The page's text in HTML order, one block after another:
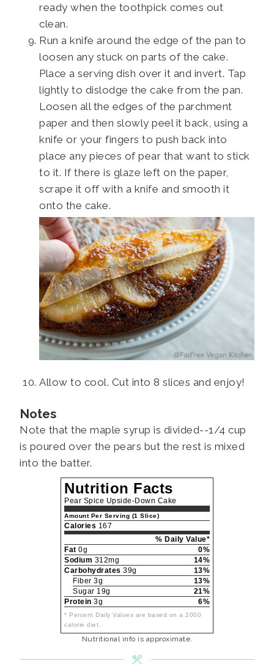
ready when the toothpick comes out
clean.
Run a knife around the edge of the pan to
loosen any stuck on parts of the cake.
Place a serving dish over it and invert. Tap
lightly to dislodge the cake from the pan.
Loosen all the edges of the parchment
paper and then slowly peel it back, using a
knife or your fingers to push back into
place any pieces of pear that want to stick
to it. If there is glaze left on the paper,
scrape it off with a knife and smooth it
onto the cake.
Allow to cool. Cut into 8 slices and enjoy!
Notes
Note that the maple syrup is divided--1/4 cup
is poured over the pears but the rest is mixed
into the batter.
Nutrition Facts
Pear Spice Upside-Down Cake
Amount Per Serving (1 Slice)
Calories 167
% Daily Value*
Fat 0g
0%
Sodium 312mg
14%
Carbohydrates 39g
13%
Fiber 3g
13%
Sugar 19g
21%
Protein 3g 6%
* Percent Daily Values are based on a 2000
calorie diet.
Nutritional info is approximate.